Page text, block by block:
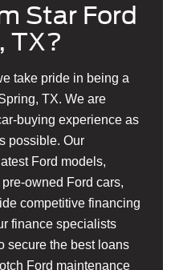
Star Ford
TX?
take pride in being a
TX. We are
buying experience as
possible. Our
Ford models,
owned Ford cars,
competitive financing
finance specialists
secure the best loans
Ford maintenance